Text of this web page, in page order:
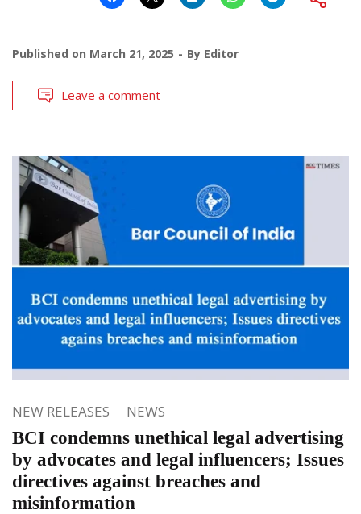
Published on March 21, 2025 By Editor
Leave a comment
NEW RELEASES NEWS
BCI condemns unethical legal advertising
by advocates and legal influencers; Issues
directives against breaches and
misinformation